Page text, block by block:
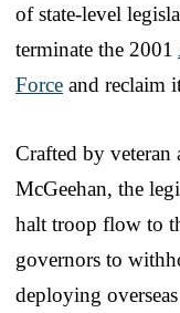
of state-level
terminate the 2001
Force and reclaim
Crafted by veteran
McGeehan, the
halt troop flow to
governors to
deploying